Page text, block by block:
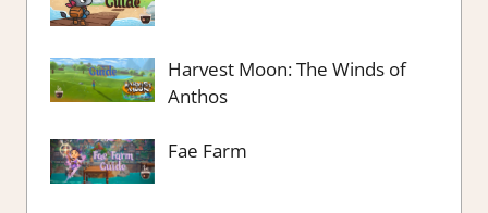
Harvest Moon: The Winds of
Anthos
Fae Farm